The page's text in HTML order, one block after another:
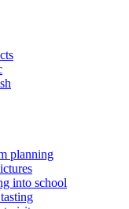
planning
into school